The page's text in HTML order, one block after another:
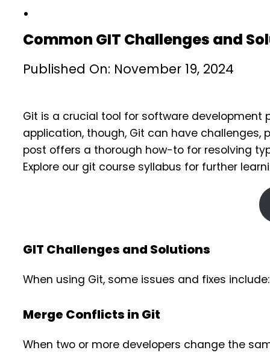
Common GIT Challenges and
Published On: November 19, 2024
Git is a crucial tool for software development
application, though, Git can have
post offers a thorough how-to for resolving
Explore our git course syllabus for further
GIT Challenges and Solutions
When using Git, some issues and fixes include:
Merge Conflicts in Git
When two or more developers change the